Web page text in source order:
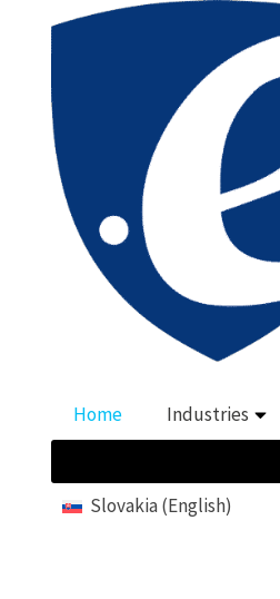
Home Industries
Slovakia (English)